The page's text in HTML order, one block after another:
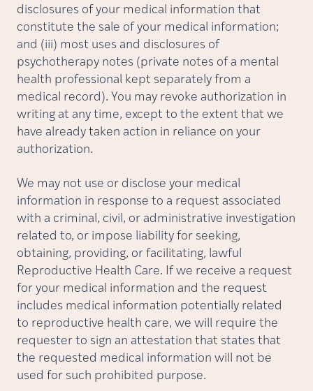
disclosures of your medical information that
constitute the sale of your medical information;
and (iii) most uses and disclosures of
psychotherapy notes (private notes of a mental
health professional kept separately from a
medical record). You may revoke authorization in
writing at any time, except to the extent that we
have already taken action in reliance on your
authorization.
We may not use or disclose your medical
information in response to a request associated
with a criminal, civil, or administrative investigation
related to, or impose liability for seeking,
obtaining, providing, or facilitating, lawful
Reproductive Health Care. If we receive a request
for your medical information and the request
includes medical information potentially related
to reproductive health care, we will require the
requester to sign an attestation that states that
the requested medical information will not be
used for such prohibited purpose.